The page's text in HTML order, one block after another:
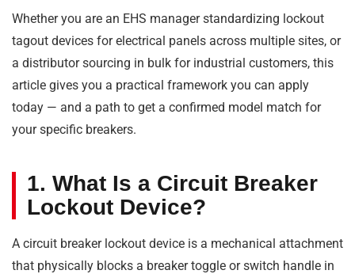
Whether you are an EHS manager standardizing lockout
tagout devices for electrical panels across multiple sites, or
a distributor sourcing in bulk for industrial customers, this
article gives you a practical framework you can apply
today — and a path to get a confirmed model match for
your specific breakers.
1. What Is a Circuit Breaker
Lockout Device?
A circuit breaker lockout device is a mechanical attachment
that physically blocks a breaker toggle or switch handle in